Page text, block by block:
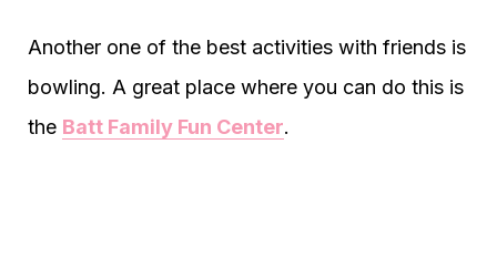
Another one of the best activities with friends is
bowling. A great place where you can do this is
the Batt Family Fun Center.